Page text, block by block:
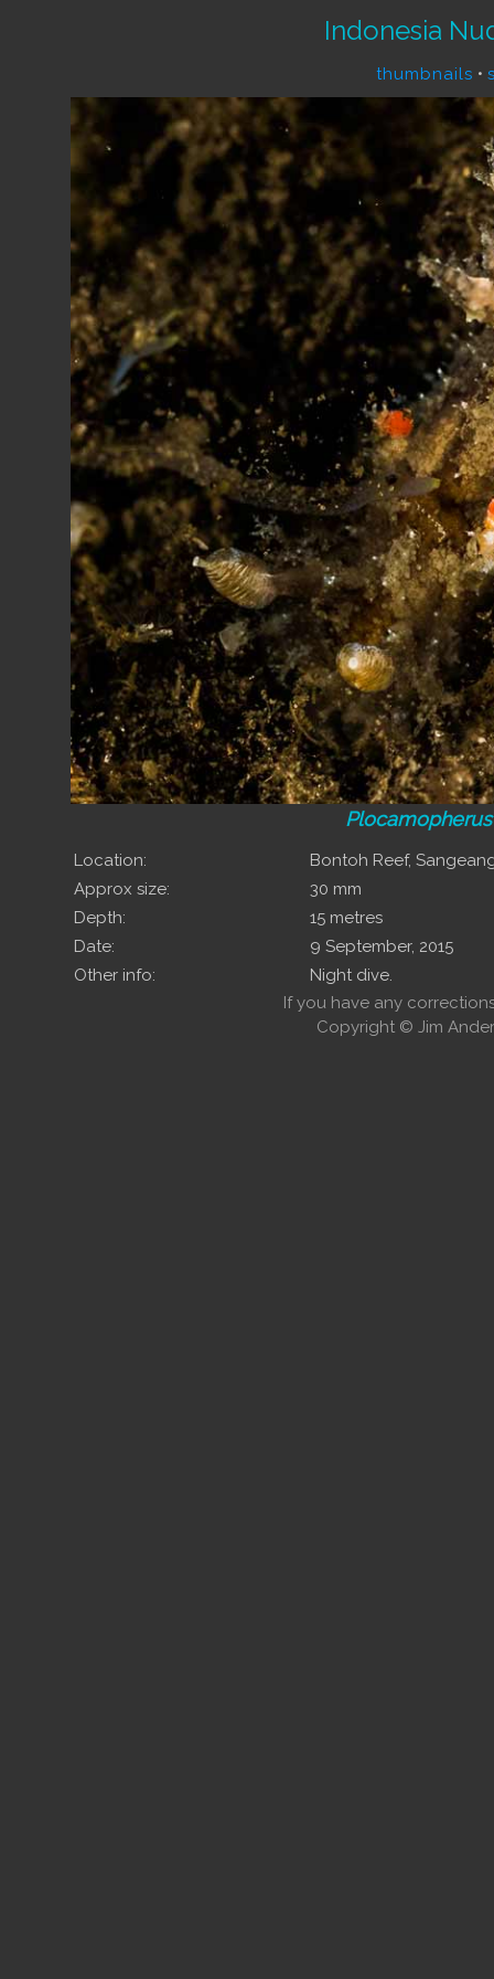
Indonesia
thumbnails •
Location:
Bontoh Reef,
Approx size:
30 mm
Depth:
15 metres
Date:
9 September, 2015
Other info:
Night dive.
If you have any
Copyright © Jim